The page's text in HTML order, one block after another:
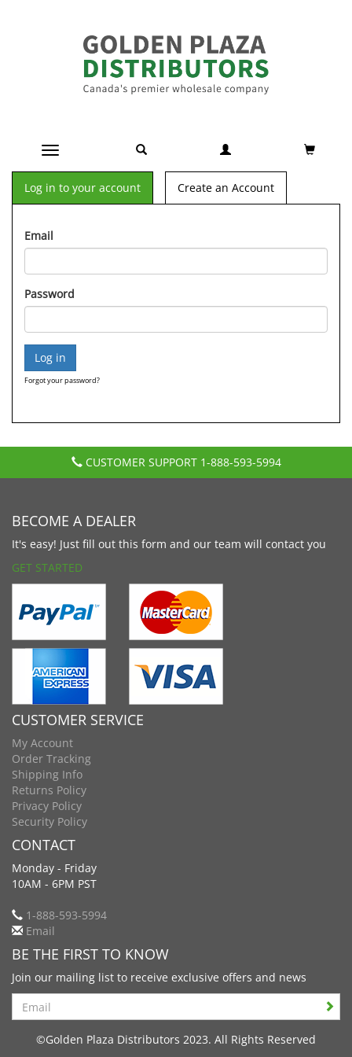
Toggle navigation
Log in to your account Create an Account
Email
Password
Forgot your password?
CUSTOMER SUPPORT 1-888-593-5994
BECOME A DEALER
It's easy! Just fill out this form and our team will contact you
GET STARTED
CUSTOMER SERVICE
My Account
Order Tracking
Shipping Info
Returns Policy
Privacy Policy
Security Policy
CONTACT
Monday - Friday
10AM - 6PM PST
1-888-593-5994
Email
BE THE FIRST TO KNOW
Join our mailing list to receive exclusive offers and news
Search
©Golden Plaza Distributors 2023. All Rights Reserved